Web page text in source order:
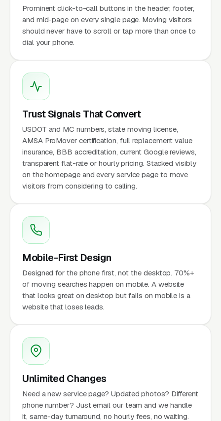
Prominent click-to-call buttons in the header, footer,
and mid-page on every single page. Moving visitors
should never have to scroll or tap more than once to
dial your phone.
Trust Signals That Convert
USDOT and MC numbers, state moving license,
AMSA ProMover certification, full replacement value
insurance, BBB accreditation, current Google reviews,
transparent flat-rate or hourly pricing. Stacked visibly
on the homepage and every service page to move
visitors from considering to calling.
Mobile-First Design
Designed for the phone first, not the desktop. 70%+
of moving searches happen on mobile. A website
that looks great on desktop but fails on mobile is a
website that loses leads.
Unlimited Changes
Need a new service page? Updated photos? Different
phone number? Just email our team and we handle
it, same-day turnaround, no hourly fees, no waiting.